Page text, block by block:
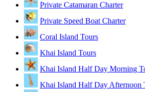
Private Catamaran Charter
Private Speed Boat Charter
Coral Island Tours
Khai Island Tours
Khai Island Half Day Morning
Khai Island Half Day Afternoon